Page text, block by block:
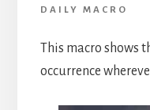
DAILY MACRO
This macro shows
occurrence